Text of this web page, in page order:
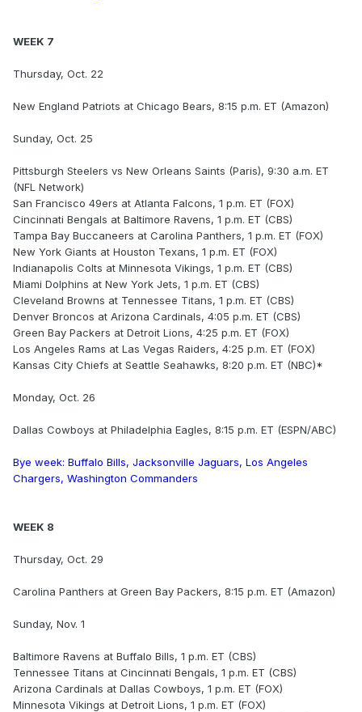
WEEK 7
Thursday, Oct. 22
New England Patriots at Chicago Bears, 8:15 p.m. ET (Amazon)
Sunday, Oct. 25
Pittsburgh Steelers vs New Orleans Saints (Paris), 9:30 a.m. ET
(NFL Network)
San Francisco 49ers at Atlanta Falcons, 1 p.m. ET (FOX)
Cincinnati Bengals at Baltimore Ravens, 1 p.m. ET (CBS)
Tampa Bay Buccaneers at Carolina Panthers, 1 p.m. ET (FOX)
New York Giants at Houston Texans, 1 p.m. ET (FOX)
Indianapolis Colts at Minnesota Vikings, 1 p.m. ET (CBS)
Miami Dolphins at New York Jets, 1 p.m. ET (CBS)
Cleveland Browns at Tennessee Titans, 1 p.m. ET (CBS)
Denver Broncos at Arizona Cardinals, 4:05 p.m. ET (CBS)
Green Bay Packers at Detroit Lions, 4:25 p.m. ET (FOX)
Los Angeles Rams at Las Vegas Raiders, 4:25 p.m. ET (FOX)
Kansas City Chiefs at Seattle Seahawks, 8:20 p.m. ET (NBC)*
Monday, Oct. 26
Dallas Cowboys at Philadelphia Eagles, 8:15 p.m. ET (ESPN/ABC)
Bye week: Buffalo Bills, Jacksonville Jaguars, Los Angeles
Chargers, Washington Commanders
WEEK 8
Thursday, Oct. 29
Carolina Panthers at Green Bay Packers, 8:15 p.m. ET (Amazon)
Sunday, Nov. 1
Baltimore Ravens at Buffalo Bills, 1 p.m. ET (CBS)
Tennessee Titans at Cincinnati Bengals, 1 p.m. ET (CBS)
Arizona Cardinals at Dallas Cowboys, 1 p.m. ET (FOX)
Minnesota Vikings at Detroit Lions, 1 p.m. ET (FOX)